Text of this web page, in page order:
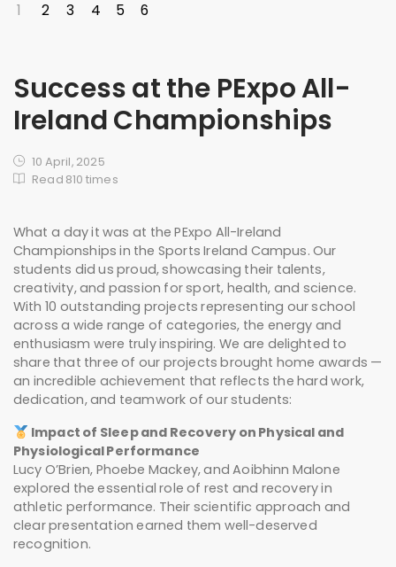
1 2 3 4 5 6
Success at the PExpo All-
Ireland Championships
10 April, 2025
Read 810 times
What a day it was at the PExpo All-Ireland
Championships in the Sports Ireland Campus. Our
students did us proud, showcasing their talents,
creativity, and passion for sport, health, and science.
With 10 outstanding projects representing our school
across a wide range of categories, the energy and
enthusiasm were truly inspiring. We are delighted to
share that three of our projects brought home awards —
an incredible achievement that reflects the hard work,
dedication, and teamwork of our students:
Impact of Sleep and Recovery on Physical and
Physiological Performance
Lucy O’Brien, Phoebe Mackey, and Aoibhinn Malone
explored the essential role of rest and recovery in
athletic performance. Their scientific approach and
clear presentation earned them well-deserved
recognition.